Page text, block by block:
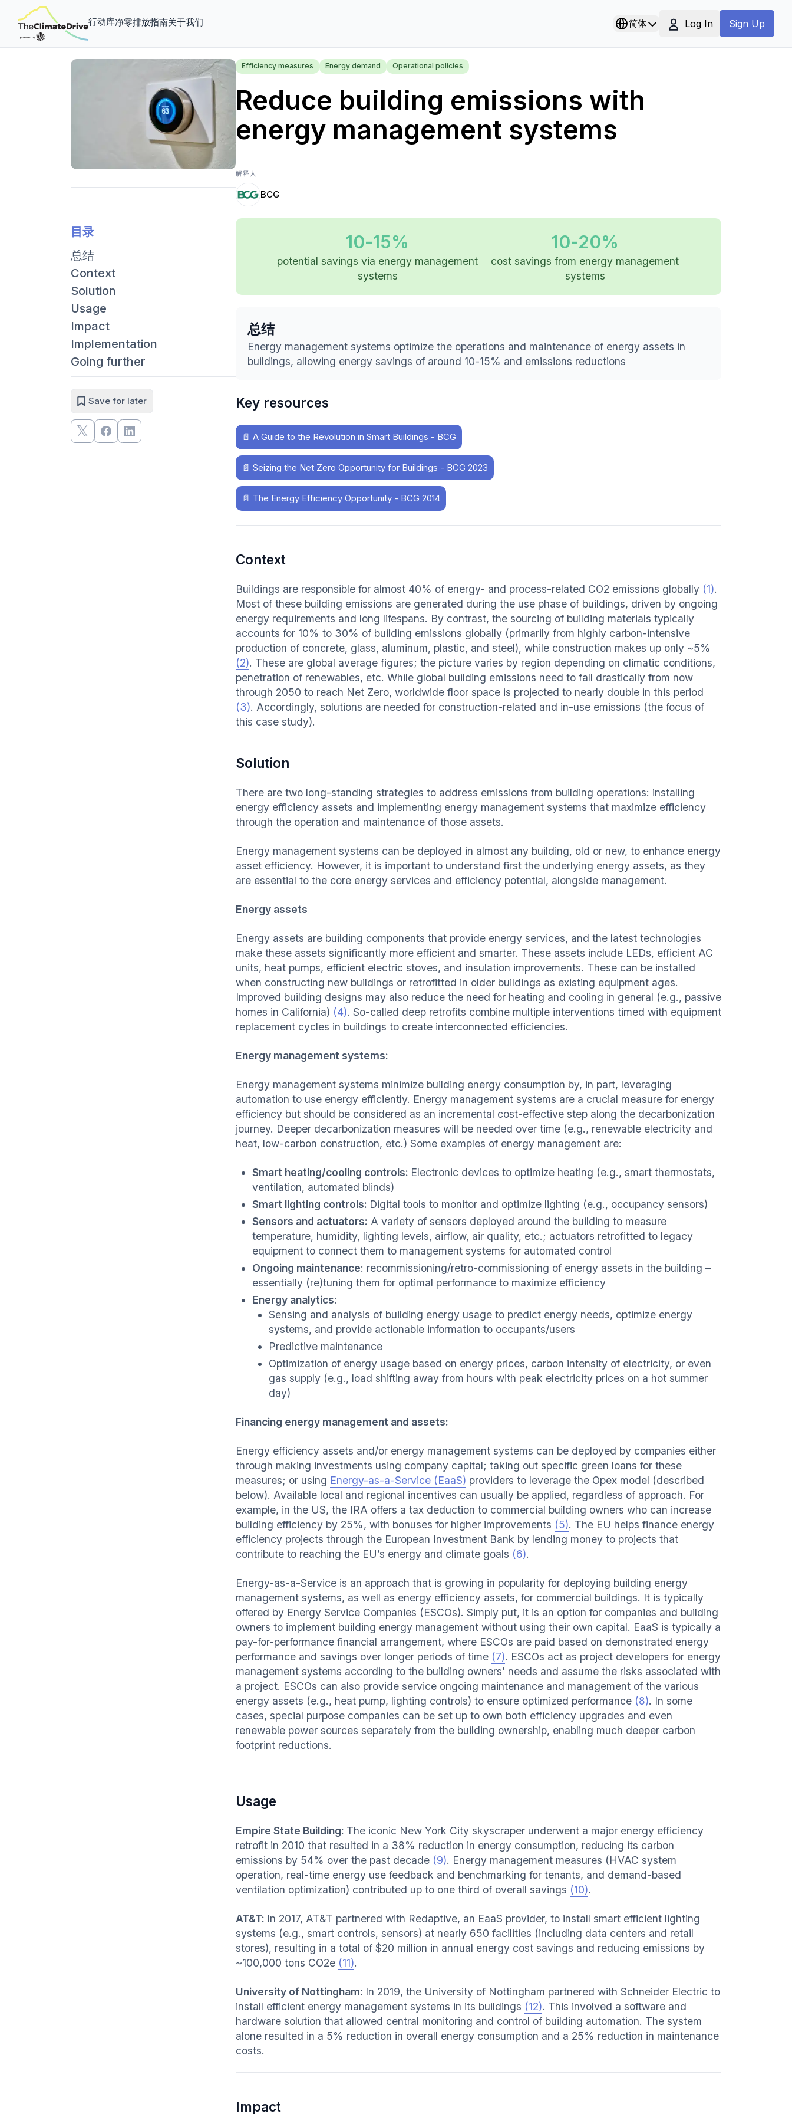
行动库净零排放指南关于我们 简体 Log In Sign Up
目录
总结
Context
Solution
Usage
Impact
Implementation
Going further
Save for later
Efficiency measures Energy demand Operational policies
Reduce building emissions with
energy management systems
解释人
BCG
10-15%
potential savings via energy management
systems
10-20%
cost savings from energy management
systems
总结
Energy management systems optimize the operations and maintenance of energy assets in
buildings, allowing energy savings of around 10-15% and emissions reductions
Key resources
📄 A Guide to the Revolution in Smart Buildings - BCG
📄 Seizing the Net Zero Opportunity for Buildings - BCG 2023
📄 The Energy Efficiency Opportunity - BCG 2014
Context
Buildings are responsible for almost 40% of energy- and process-related CO2 emissions globally (1).
Most of these building emissions are generated during the use phase of buildings, driven by ongoing
energy requirements and long lifespans. By contrast, the sourcing of building materials typically
accounts for 10% to 30% of building emissions globally (primarily from highly carbon-intensive
production of concrete, glass, aluminum, plastic, and steel), while construction makes up only ~5%
(2). These are global average figures; the picture varies by region depending on climatic conditions,
penetration of renewables, etc. While global building emissions need to fall drastically from now
through 2050 to reach Net Zero, worldwide floor space is projected to nearly double in this period
(3). Accordingly, solutions are needed for construction-related and in-use emissions (the focus of
this case study).
Solution
There are two long-standing strategies to address emissions from building operations: installing
energy efficiency assets and implementing energy management systems that maximize efficiency
through the operation and maintenance of those assets.
Energy management systems can be deployed in almost any building, old or new, to enhance energy
asset efficiency. However, it is important to understand first the underlying energy assets, as they
are essential to the core energy services and efficiency potential, alongside management.
Energy assets
Energy assets are building components that provide energy services, and the latest technologies
make these assets significantly more efficient and smarter. These assets include LEDs, efficient AC
units, heat pumps, efficient electric stoves, and insulation improvements. These can be installed
when constructing new buildings or retrofitted in older buildings as existing equipment ages.
Improved building designs may also reduce the need for heating and cooling in general (e.g., passive
homes in California) (4). So-called deep retrofits combine multiple interventions timed with equipment
replacement cycles in buildings to create interconnected efficiencies.
Energy management systems:
Energy management systems minimize building energy consumption by, in part, leveraging
automation to use energy efficiently. Energy management systems are a crucial measure for energy
efficiency but should be considered as an incremental cost-effective step along the decarbonization
journey. Deeper decarbonization measures will be needed over time (e.g., renewable electricity and
heat, low-carbon construction, etc.) Some examples of energy management are:
Smart heating/cooling controls: Electronic devices to optimize heating (e.g., smart thermostats,
ventilation, automated blinds)
Smart lighting controls: Digital tools to monitor and optimize lighting (e.g., occupancy sensors)
Sensors and actuators: A variety of sensors deployed around the building to measure
temperature, humidity, lighting levels, airflow, air quality, etc.; actuators retrofitted to legacy
equipment to connect them to management systems for automated control
Ongoing maintenance: recommissioning/retro-commissioning of energy assets in the building –
essentially (re)tuning them for optimal performance to maximize efficiency
Energy analytics:
Sensing and analysis of building energy usage to predict energy needs, optimize energy
systems, and provide actionable information to occupants/users
Predictive maintenance
Optimization of energy usage based on energy prices, carbon intensity of electricity, or even
gas supply (e.g., load shifting away from hours with peak electricity prices on a hot summer
day)
Financing energy management and assets:
Energy efficiency assets and/or energy management systems can be deployed by companies either
through making investments using company capital; taking out specific green loans for these
measures; or using Energy-as-a-Service (EaaS) providers to leverage the Opex model (described
below). Available local and regional incentives can usually be applied, regardless of approach. For
example, in the US, the IRA offers a tax deduction to commercial building owners who can increase
building efficiency by 25%, with bonuses for higher improvements (5). The EU helps finance energy
efficiency projects through the European Investment Bank by lending money to projects that
contribute to reaching the EU’s energy and climate goals (6).
Energy-as-a-Service is an approach that is growing in popularity for deploying building energy
management systems, as well as energy efficiency assets, for commercial buildings. It is typically
offered by Energy Service Companies (ESCOs). Simply put, it is an option for companies and building
owners to implement building energy management without using their own capital. EaaS is typically a
pay-for-performance financial arrangement, where ESCOs are paid based on demonstrated energy
performance and savings over longer periods of time (7). ESCOs act as project developers for energy
management systems according to the building owners’ needs and assume the risks associated with
a project. ESCOs can also provide service ongoing maintenance and management of the various
energy assets (e.g., heat pump, lighting controls) to ensure optimized performance (8). In some
cases, special purpose companies can be set up to own both efficiency upgrades and even
renewable power sources separately from the building ownership, enabling much deeper carbon
footprint reductions.
Usage
Empire State Building: The iconic New York City skyscraper underwent a major energy efficiency
retrofit in 2010 that resulted in a 38% reduction in energy consumption, reducing its carbon
emissions by 54% over the past decade (9). Energy management measures (HVAC system
operation, real-time energy use feedback and benchmarking for tenants, and demand-based
ventilation optimization) contributed up to one third of overall savings (10).
AT&T: In 2017, AT&T partnered with Redaptive, an EaaS provider, to install smart efficient lighting
systems (e.g., smart controls, sensors) at nearly 650 facilities (including data centers and retail
stores), resulting in a total of $20 million in annual energy cost savings and reducing emissions by
~100,000 tons CO2e (11).
University of Nottingham: In 2019, the University of Nottingham partnered with Schneider Electric to
install efficient energy management systems in its buildings (12). This involved a software and
hardware solution that allowed central monitoring and control of building automation. The system
alone resulted in a 5% reduction in overall energy consumption and a 25% reduction in maintenance
costs.
Impact